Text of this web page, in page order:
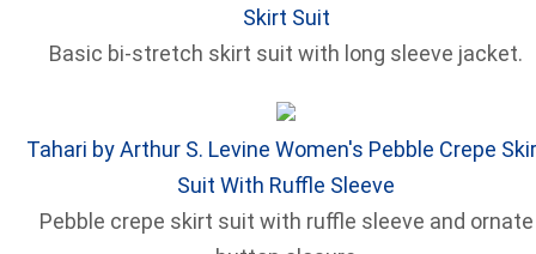
Skirt Suit
Basic bi-stretch skirt suit with long sleeve jacket.
Tahari by Arthur S. Levine Women's Pebble Crepe
Suit With Ruffle Sleeve
Pebble crepe skirt suit with ruffle sleeve and ornate